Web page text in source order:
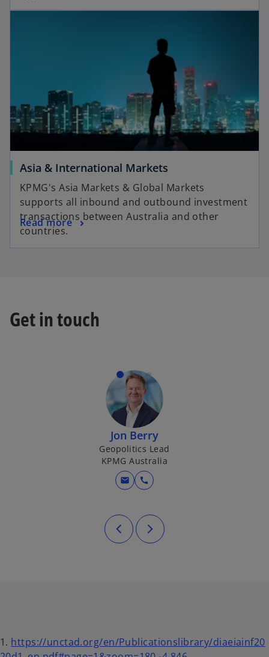
Asia & International Markets
KPMG's Asia Markets & Global Markets
supports all inbound and outbound investment
transactions between Australia and other
countries.
Read more
Get in touch
Jon Berry
Geopolitics Lead
KPMG Australia
mail call
1. https://unctad.org/en/Publicationslibrary/diaeiainf20